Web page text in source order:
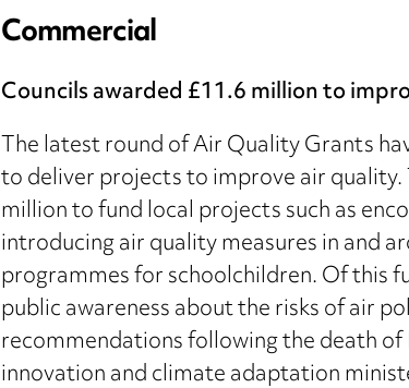
Commercial
Councils awarded £11.6 million to
The latest round of Air Quality Grants
to deliver projects to improve air quality.
million to fund local projects such as
introducing air quality measures in and
programmes for schoolchildren. Of this
public awareness about the risks of air
recommendations following the death
innovation and climate adaptation